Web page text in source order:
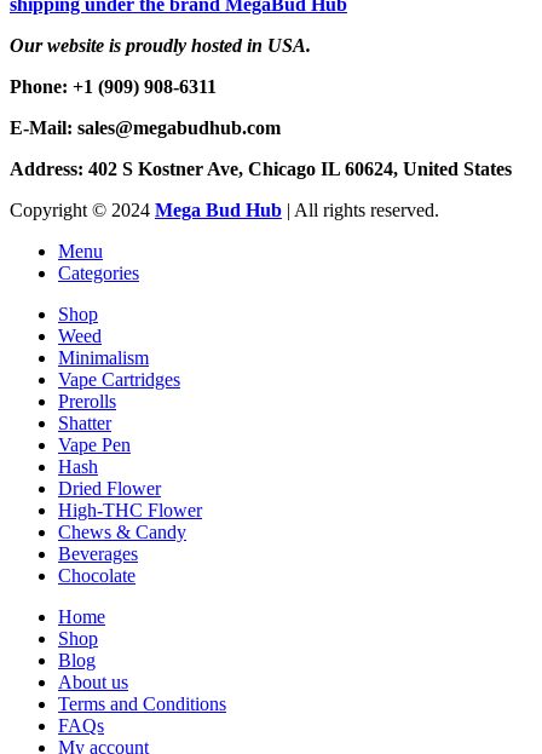
Our website is proudly hosted in USA.
Phone: +1 (909) 908-6311
E-Mail: sales@megabudhub.com
Address: 402 S Kostner Ave, Chicago IL 60624, United States
Copyright ©️ 2024 Mega Bud Hub | All rights reserved.
Menu
Categories
Shop
Weed
Minimalism
Vape Cartridges
Prerolls
Shatter
Vape Pen
Hash
Dried Flower
High-THC Flower
Chews & Candy
Beverages
Chocolate
Home
Shop
Blog
About us
Terms and Conditions
FAQs
My account